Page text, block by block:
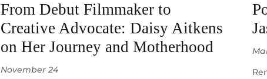
From Debut Filmmaker to
Creative Advocate: Daisy Aitkens
on Her Journey and Motherhood
November 24